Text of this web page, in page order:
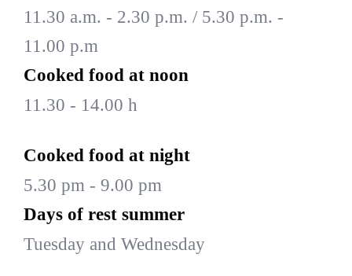
11.30 a.m. - 2.30 p.m. / 5.30 p.m. -
11.00 p.m
Cooked food at noon
11.30 - 14.00 h
Cooked food at night
5.30 pm - 9.00 pm
Days of rest summer
Tuesday and Wednesday